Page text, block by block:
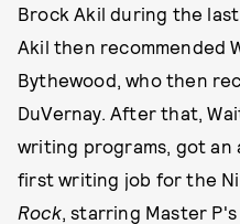
Brock Akil during the
Akil then recommended
Bythewood, who then
DuVernay. After that,
writing programs, got an
first writing job for the
Rock, starring Master